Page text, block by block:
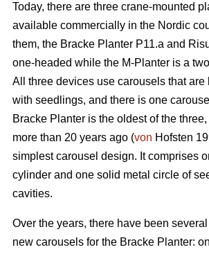
Today, there are three crane-mounted
available commercially in the Nordic
them, the Bracke Planter P11.a and
one-headed while the M-Planter is a
All three devices use carousels that
with seedlings, and there is one
Bracke Planter is the oldest of the
more than 20 years ago (von Hofsten
simplest carousel design. It comprises
cylinder and one solid metal circle of
cavities.
Over the years, there have been
new carousels for the Bracke Planter: